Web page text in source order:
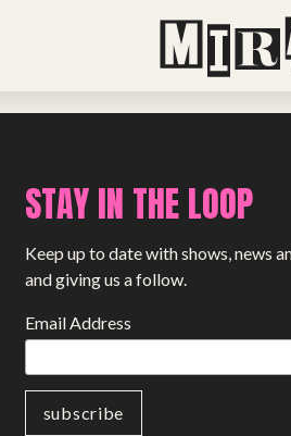
PROJECTS
The Squirrel Society
View
STAY IN THE LOOP
Keep up to date with shows, news
and giving us a follow.
Email Address